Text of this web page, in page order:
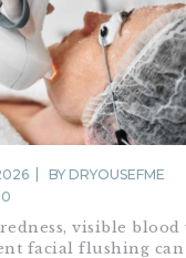
BY DRYOUSEFME
0
visible blood
facial flushing can